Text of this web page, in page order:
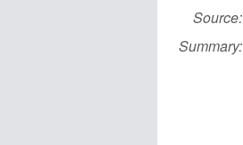
Source:
Summary: